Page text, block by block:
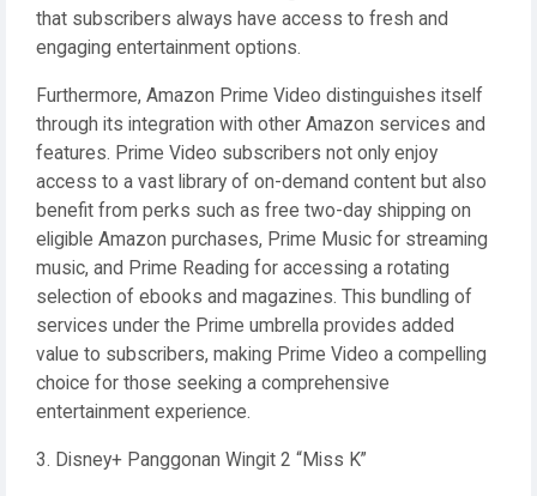
that subscribers always have access to fresh and
engaging entertainment options.
Furthermore, Amazon Prime Video distinguishes itself
through its integration with other Amazon services and
features. Prime Video subscribers not only enjoy
access to a vast library of on-demand content but also
benefit from perks such as free two-day shipping on
eligible Amazon purchases, Prime Music for streaming
music, and Prime Reading for accessing a rotating
selection of ebooks and magazines. This bundling of
services under the Prime umbrella provides added
value to subscribers, making Prime Video a compelling
choice for those seeking a comprehensive
entertainment experience.
3. Disney+ Panggonan Wingit 2 “Miss K”